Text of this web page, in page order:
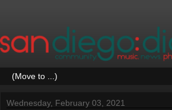
Wednesday, February 03, 2021